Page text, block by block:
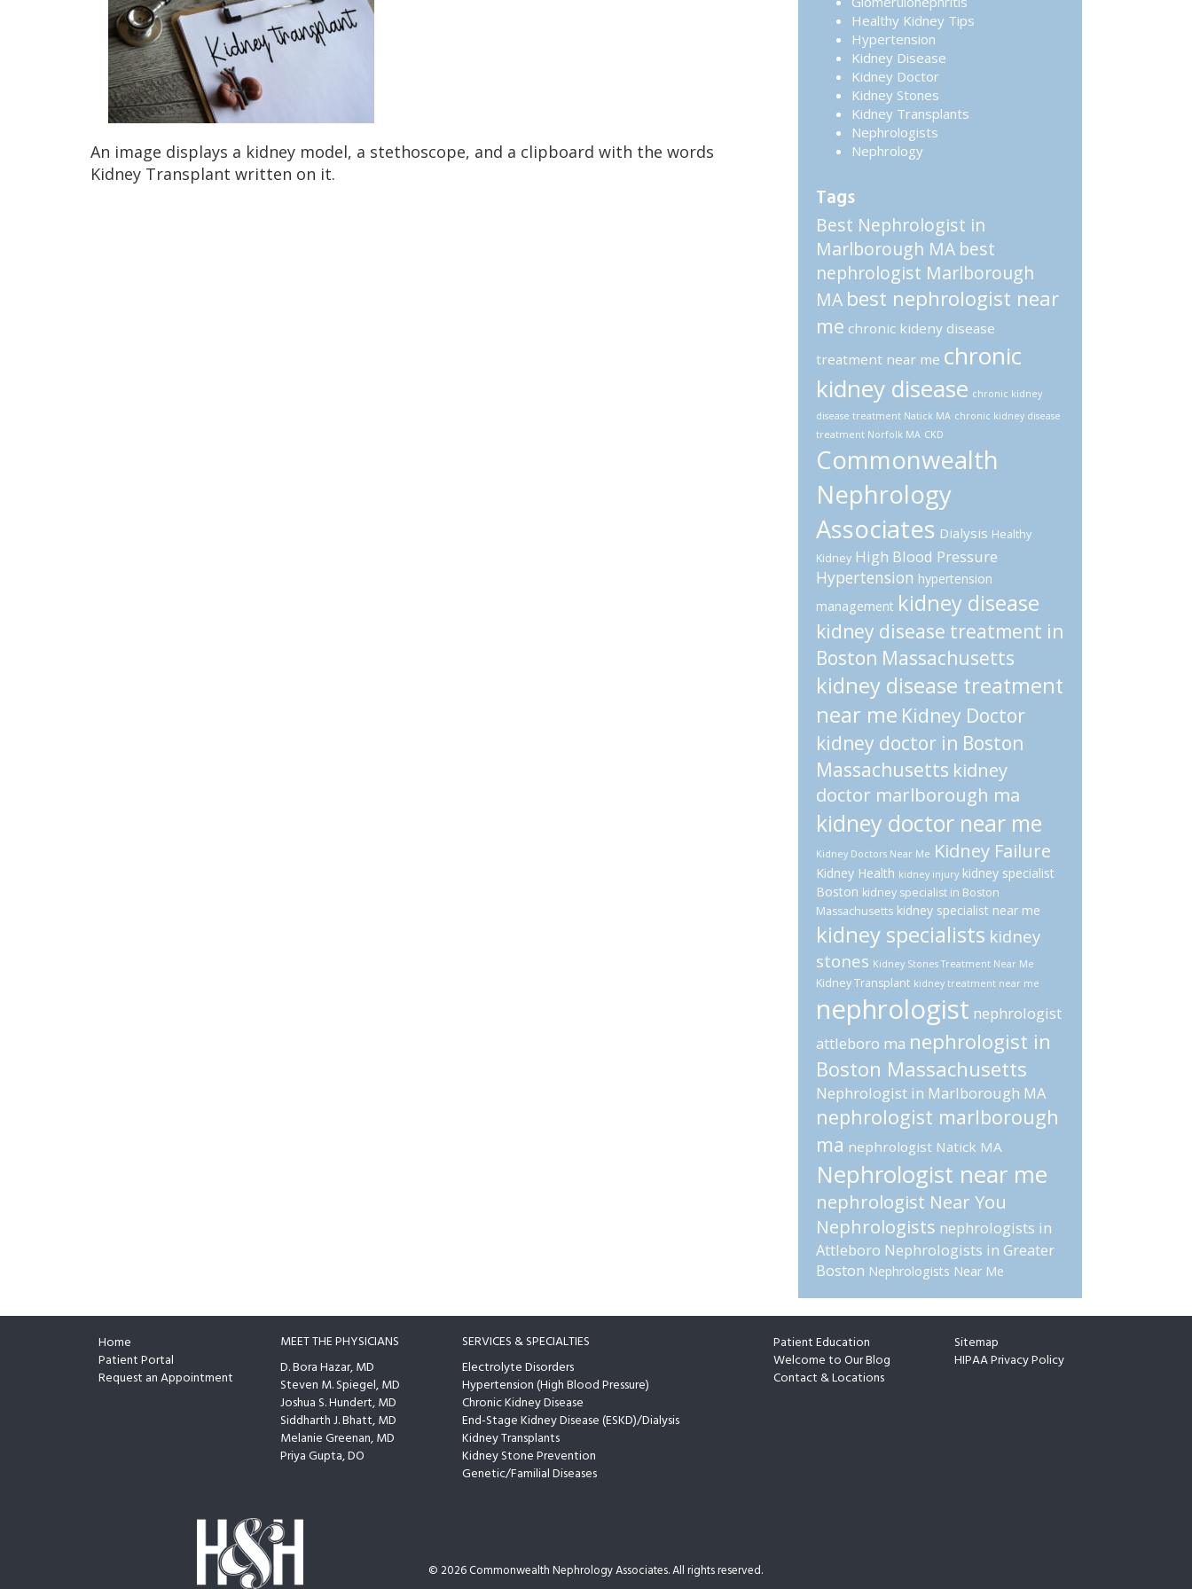
An image displays a kidney model, a stethoscope, and a clipboard with the words
Kidney Transplant written on it.
Healthy Kidney Tips
Hypertension
Kidney Disease
Kidney Doctor
Kidney Stones
Kidney Transplants
Nephrologists
Nephrology
Tags
Best Nephrologist in
Marlborough MA best
nephrologist Marlborough
MA best nephrologist near
me chronic kideny disease
treatment near me chronic
kidney disease chronic kidney
disease treatment Natick MA chronic kidney disease
treatment Norfolk MA CKD
Commonwealth
Nephrology
Associates Dialysis Healthy
Kidney High Blood Pressure
Hypertension hypertension
management kidney disease
kidney disease treatment in
Boston Massachusetts
kidney disease treatment
near me Kidney Doctor
kidney doctor in Boston
Massachusetts kidney
doctor marlborough ma
kidney doctor near me
Kidney Doctors Near Me Kidney Failure
Kidney Health kidney injury kidney specialist
Boston kidney specialist in Boston
Massachusetts kidney specialist near me
kidney specialists kidney
stones Kidney Stones Treatment Near Me
Kidney Transplant kidney treatment near me
nephrologist nephrologist
attleboro ma nephrologist in
Boston Massachusetts
Nephrologist in Marlborough MA
nephrologist marlborough
ma nephrologist Natick MA
Nephrologist near me
nephrologist Near You
Nephrologists nephrologists in
Attleboro Nephrologists in Greater
Boston Nephrologists Near Me
Home
Patient Portal
Request an Appointment
MEET THE PHYSICIANS
D. Bora Hazar, MD
Steven M. Spiegel, MD
Joshua S. Hundert, MD
Siddharth J. Bhatt, MD
Melanie Greenan, MD
Priya Gupta, DO
SERVICES & SPECIALTIES
Electrolyte Disorders
Hypertension (High Blood Pressure)
Chronic Kidney Disease
End-Stage Kidney Disease (ESKD)/Dialysis
Kidney Transplants
Kidney Stone Prevention
Genetic/Familial Diseases
Patient Education
Welcome to Our Blog
Contact & Locations
Sitemap
HIPAA Privacy Policy
©2026 Commonwealth Nephrology Associates. All rights reserved.